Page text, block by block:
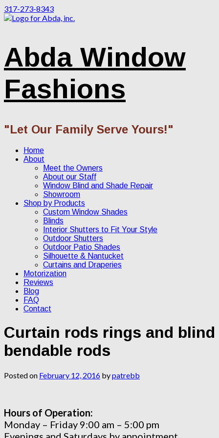
317-273-8343
Abda Window
Fashions
"Let Our Family Serve Yours!"
Home
About
Meet the Owners
About our Staff
Window Blind and Shade Repair
Showroom
Shop by Products
Custom Window Shades
Blinds
Interior Shutters to Fit Your Style
Outdoor Shutters
Outdoor Patio Shades
Silhouette & Nantucket
Curtains and Draperies
Motorization
Reviews
Blog
FAQ
Contact
Curtain rods rings and blind
bendable rods
Posted on February 12, 2016 bypatrebb
Hours of Operation:
Monday – Friday 9:00 am – 5:00 pm